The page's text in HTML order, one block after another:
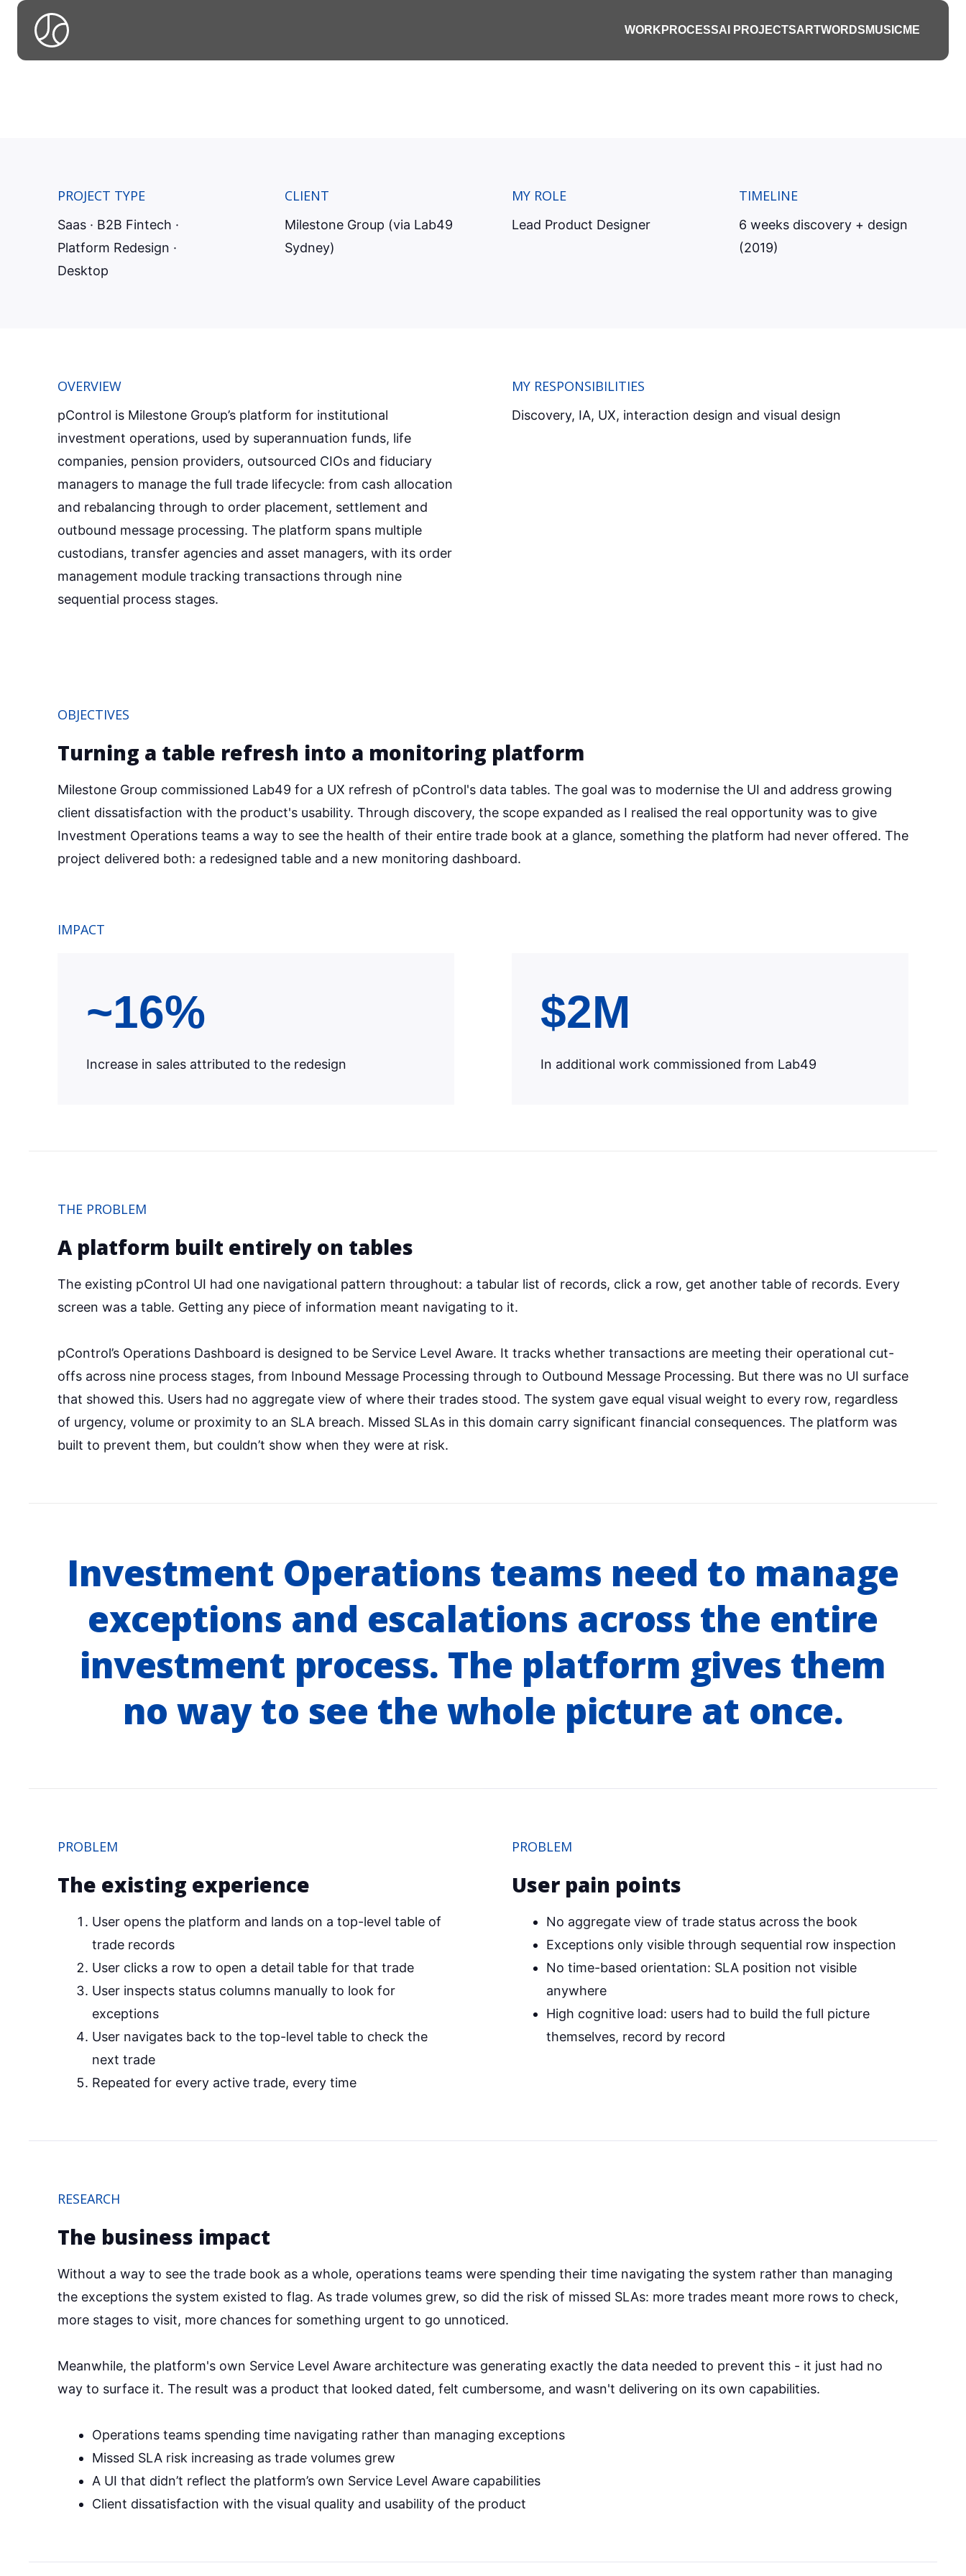
WORK PROCESSAI PROJECTSARTWORDS MUSIC ME
Redesigning a trade operations platform
to surface exceptions before they become
PROJECT TYPE
Saas · B2B Fintech ·
Platform Redesign ·
Desktop
CLIENT
Milestone Group (via Lab49
Sydney)
MY ROLE
Lead Product Designer
TIMELINE
6 weeks discovery + design
(2019)
OVERVIEW
pControl is Milestone Group’s platform for institutional
investment operations, used by superannuation funds, life
companies, pension providers, outsourced CIOs and fiduciary
managers to manage the full trade lifecycle: from cash allocation
and rebalancing through to order placement, settlement and
outbound message processing. The platform spans multiple
custodians, transfer agencies and asset managers, with its order
management module tracking transactions through nine
sequential process stages.
MY RESPONSIBILITIES
Discovery, IA, UX, interaction design and visual design
OBJECTIVES
Turning a table refresh into a monitoring platform
Milestone Group commissioned Lab49 for a UX refresh of pControl's data tables. The goal was to modernise the UI and address growing
client dissatisfaction with the product's usability. Through discovery, the scope expanded as I realised the real opportunity was to give
Investment Operations teams a way to see the health of their entire trade book at a glance, something the platform had never offered. The
project delivered both: a redesigned table and a new monitoring dashboard.
IMPACT
~16%
Increase in sales attributed to the redesign
$2M
In additional work commissioned from Lab49
THE PROBLEM
A platform built entirely on tables
The existing pControl UI had one navigational pattern throughout: a tabular list of records, click a row, get another table of records. Every
screen was a table. Getting any piece of information meant navigating to it.
pControl’s Operations Dashboard is designed to be Service Level Aware. It tracks whether transactions are meeting their operational cut-
offs across nine process stages, from Inbound Message Processing through to Outbound Message Processing. But there was no UI surface
that showed this. Users had no aggregate view of where their trades stood. The system gave equal visual weight to every row, regardless
of urgency, volume or proximity to an SLA breach. Missed SLAs in this domain carry significant financial consequences. The platform was
built to prevent them, but couldn’t show when they were at risk.
Investment Operations teams need to manage
exceptions and escalations across the entire
investment process. The platform gives them
no way to see the whole picture at once.
PROBLEM
The existing experience
User opens the platform and lands on a top-level table of
trade records
User clicks a row to open a detail table for that trade
User inspects status columns manually to look for
exceptions
User navigates back to the top-level table to check the
next trade
Repeated for every active trade, every time
PROBLEM
User pain points
No aggregate view of trade status across the book
Exceptions only visible through sequential row inspection
No time-based orientation: SLA position not visible
anywhere
High cognitive load: users had to build the full picture
themselves, record by record
RESEARCH
The business impact
Without a way to see the trade book as a whole, operations teams were spending their time navigating the system rather than managing
the exceptions the system existed to flag. As trade volumes grew, so did the risk of missed SLAs: more trades meant more rows to check,
more stages to visit, more chances for something urgent to go unnoticed.
Meanwhile, the platform's own Service Level Aware architecture was generating exactly the data needed to prevent this - it just had no
way to surface it. The result was a product that looked dated, felt cumbersome, and wasn't delivering on its own capabilities.
Operations teams spending time navigating rather than managing exceptions
Missed SLA risk increasing as trade volumes grew
A UI that didn’t reflect the platform’s own Service Level Aware capabilities
Client dissatisfaction with the visual quality and usability of the product